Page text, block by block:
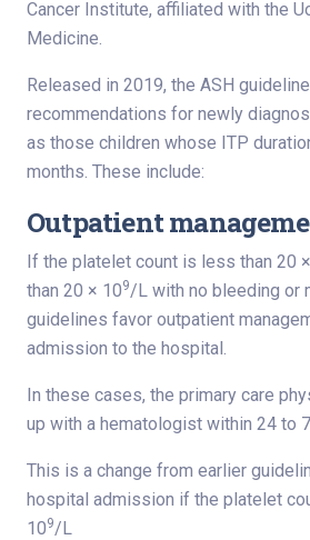
Cancer Institute, affiliated with the
Medicine.
Released in 2019, the ASH
recommendations for newly
as those children whose ITP
months. These include:
Outpatient
If the platelet count is less than 20
than 20 × 109/L with no bleeding or
guidelines favor outpatient
admission to the hospital.
In these cases, the primary care
up with a hematologist within 24 to
This is a change from earlier
hospital admission if the platelet
109/L